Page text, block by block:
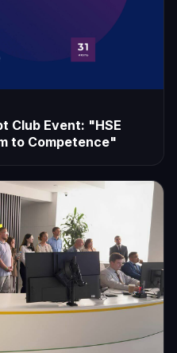
Club Event: "HSE
to Competence"